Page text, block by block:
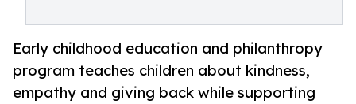
Early childhood education and philanthropy
program teaches children about kindness,
empathy and giving back while supporting